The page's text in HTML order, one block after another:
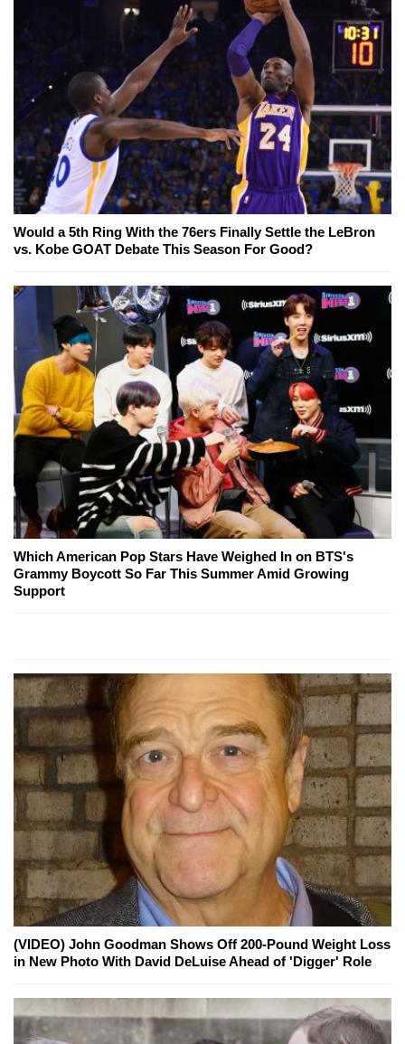
Would a 5th Ring With the 76ers Finally Settle the LeBron
vs. Kobe GOAT Debate This Season For Good?
Which American Pop Stars Have Weighed In on BTS's
Grammy Boycott So Far This Summer Amid Growing
Support
(VIDEO) John Goodman Shows Off 200-Pound Weight Loss
in New Photo With David DeLuise Ahead of 'Digger' Role